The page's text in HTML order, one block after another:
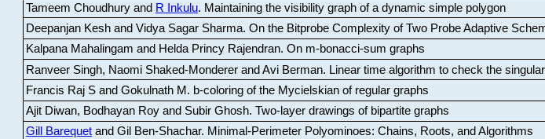
Tameem Choudhury and R Inkulu. Maintaining the visibility graph of a dynamic simple polygon
Deepanjan Kesh and Vidya Sagar Sharma. On the Bitprobe Complexity of Two Probe Adaptive
Kalpana Mahalingam and Helda Princy Rajendran. On m-bonacci-sum graphs
Ranveer Singh, Naomi Shaked-Monderer and Avi Berman. Linear time algorithm to check the
Francis Raj S and Gokulnath M . b-coloring of the Mycielskian of regular graphs
Ajit Diwan, Bodhayan Roy and Subir Ghosh. Two-layer drawings of bipartite graphs
Gill Barequetand Gil Ben-Shachar. Minimal-Perimeter Polyominoes: Chains, Roots, and Algorithms